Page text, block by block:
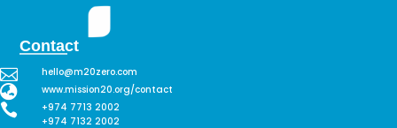
Contact

hello@m20zero.com
 www.mission20.org/contact

+974 7713 2002
+974 7132 2002